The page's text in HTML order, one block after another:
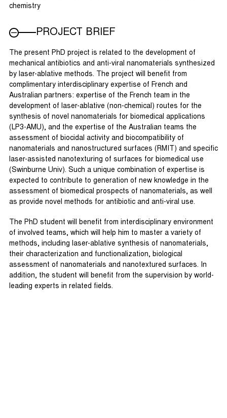
chemistry
PROJECT BRIEF
The present PhD project is related to the development of
mechanical antibiotics and anti-viral nanomaterials synthesized
by laser-ablative methods. The project will benefit from
complimentary interdisciplinary expertise of French and
Australian partners: expertise of the French team in the
development of laser-ablative (non-chemical) routes for the
synthesis of novel nanomaterials for biomedical applications
(LP3-AMU), and the expertise of the Australian teams the
assessment of biocidal activity and biocompatibility of
nanomaterials and nanostructured surfaces (RMIT) and specific
laser-assisted nanotexturing of surfaces for biomedical use
(Swinburne Univ). Such a unique combination of expertise is
expected to contribute to generation of new knowledge in the
assessment of biomedical prospects of nanomaterials, as well
as provide novel methods for antibiotic and anti-viral use.
The PhD student will benefit from interdisciplinary environment
of involved teams, which will help him to master a variety of
methods, including laser-ablative synthesis of nanomaterials,
their characterization and functionalization, biological
assessment of nanomaterials and nanotextured surfaces. In
addition, the student will benefit from the supervision by world-
leading experts in related fields.